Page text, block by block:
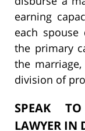
earning
each spouse
the primary
the
division of
SPEAK
LAWYER IN